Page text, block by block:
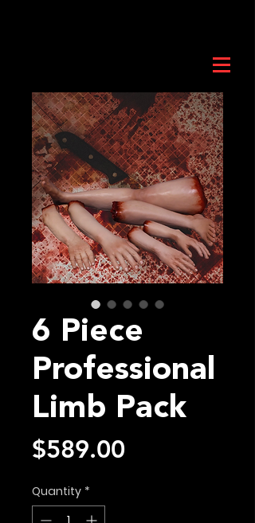
6 Piece
Professional
Limb Pack
$589.00
Quantity *